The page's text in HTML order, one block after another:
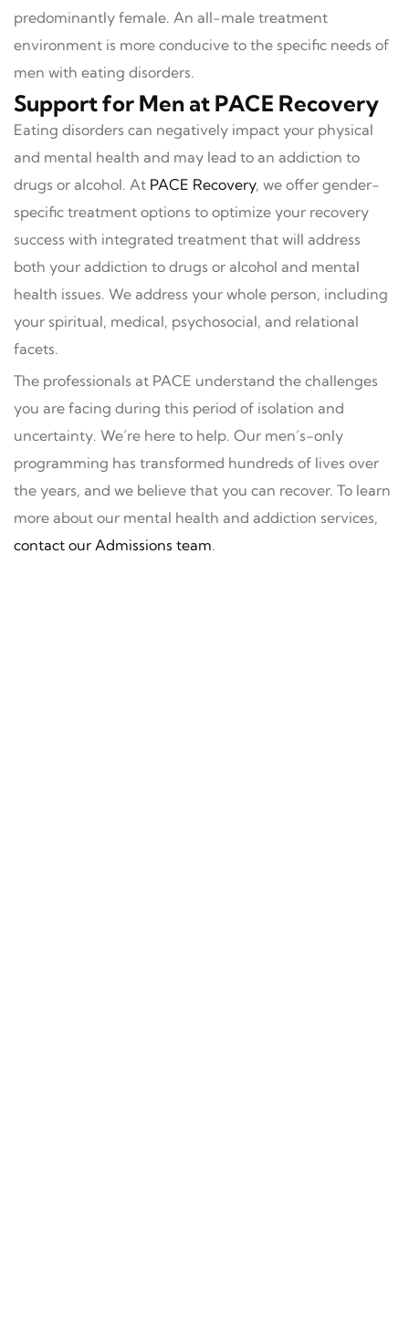
predominantly female. An all-male treatment
environment is more conducive to the specific needs of
men with eating disorders.
Support for Men at PACE Recovery
Eating disorders can negatively impact your physical
and mental health and may lead to an addiction to
drugs or alcohol. At PACE Recovery, we offer gender-
specific treatment options to optimize your recovery
success with integrated treatment that will address
both your addiction to drugs or alcohol and mental
health issues. We address your whole person, including
your spiritual, medical, psychosocial, and relational
facets.
The professionals at PACE understand the challenges
you are facing during this period of isolation and
uncertainty. We’re here to help. Our men’s-only
programming has transformed hundreds of lives over
the years, and we believe that you can recover. To learn
more about our mental health and addiction services,
contact our Admissions team.